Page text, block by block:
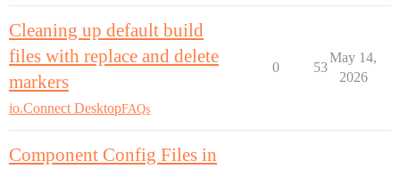
Cleaning up default build
files with replace and delete
markers
io.Connect DesktopFAQs
0 53
May 14,
2026
Component Config Files in